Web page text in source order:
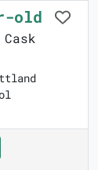
old